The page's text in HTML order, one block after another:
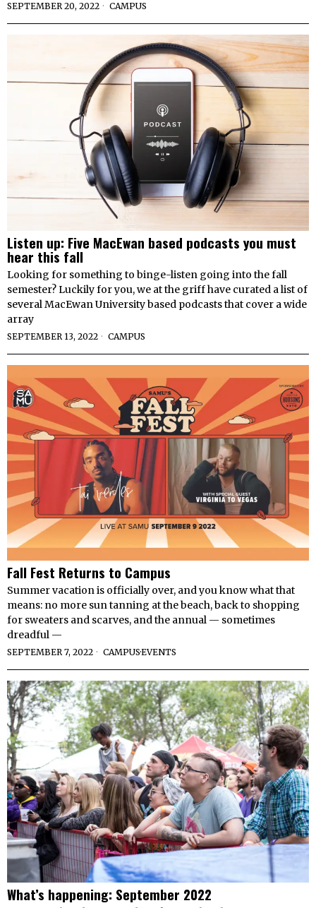
SEPTEMBER 20, 2022 CAMPUS
Listen up: Five MacEwan based podcasts you must
hear this fall
Looking for something to binge-listen going into the fall
semester? Luckily for you, we at the griff have curated a list of
several MacEwan University based podcasts that cover a wide
array
SEPTEMBER 13, 2022 CAMPUS
Fall Fest Returns to Campus
Summer vacation is officially over, and you know what that
means: no more sun tanning at the beach, back to shopping
for sweaters and scarves, and the annual — sometimes
dreadful —
SEPTEMBER 7, 2022 CAMPUS·EVENTS
What’s happening: September 2022